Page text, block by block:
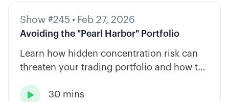
Show #245 • Feb 27, 2026
Avoiding the "Pearl Harbor" Portfolio
Learn how hidden concentration risk can
threaten your trading portfolio and how to
strategy types.
 30 mins